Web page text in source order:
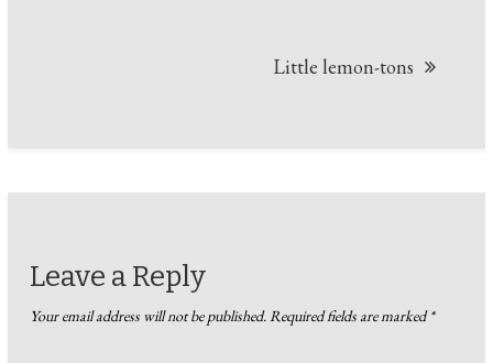
Little lemon-tons
Leave a Reply
Your email address will not be published.Required fields are marked*